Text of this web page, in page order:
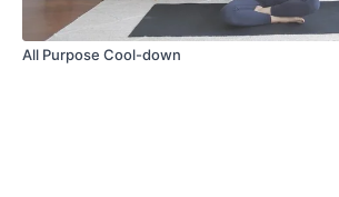
All Purpose Cool-down